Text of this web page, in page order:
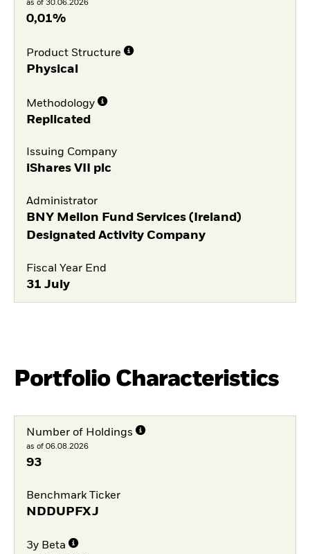
as of 30.06.2026
0,01%
Product Structure
Physical
Methodology
Replicated
Issuing Company
iShares VII plc
Administrator
BNY Mellon Fund Services (Ireland)
Designated Activity Company
Fiscal Year End
31 July
Portfolio Characteristics
Number of Holdings
as of 06.08.2026
93
Benchmark Ticker
NDDUPFXJ
3y Beta